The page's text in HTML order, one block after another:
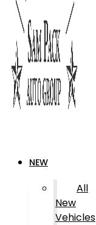
NEW
All
New
Vehicles